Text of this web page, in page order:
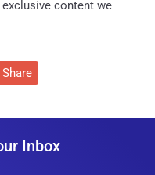
content we
Share
Inbox